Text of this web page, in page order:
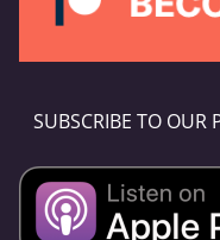
SUBSCRIBE TO OUR